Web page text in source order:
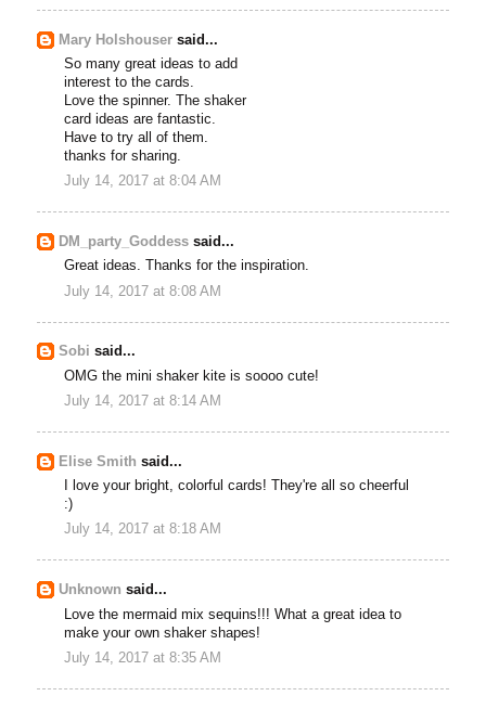
Mary Holshouser said...
So many great ideas to add
interest to the cards.
Love the spinner. The shaker
card ideas are fantastic.
Have to try all of them.
thanks for sharing.
July 14, 2017 at 8:04 AM
DM_party_Goddess said...
Great ideas. Thanks for the inspiration.
July 14, 2017 at 8:08 AM
Sobi said...
OMG the mini shaker kite is soooo cute!
July 14, 2017 at 8:14 AM
Elise Smith said...
I love your bright, colorful cards! They're all so cheerful
:)
July 14, 2017 at 8:18 AM
Unknown said...
Love the mermaid mix sequins!!! What a great idea to
make your own shaker shapes!
July 14, 2017 at 8:35 AM